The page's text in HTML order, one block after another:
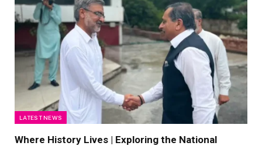
LATEST NEWS
Where History Lives | Exploring the National